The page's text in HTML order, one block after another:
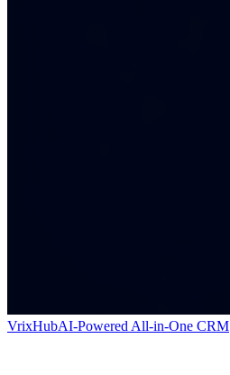
VrixHubAI-Powered All-in-One CRM